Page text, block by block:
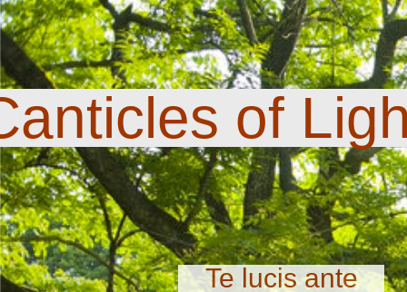
of
Te lucis ante